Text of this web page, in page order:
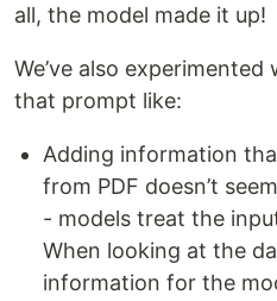
all, the model made it up!
We’ve also
that prompt like:
Adding information
from PDF doesn’t
- models treat the
When looking at the
information for the